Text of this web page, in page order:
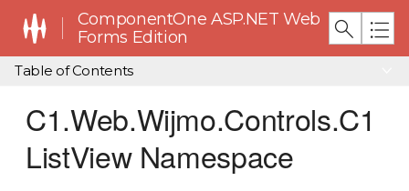
ComponentOne ASP.NET Web
Forms Edition
Table of Contents
C1.Web.Wijmo.Controls.C1
ListView Namespace